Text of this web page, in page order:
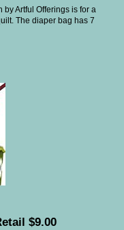
by Artful Offerings is for a
The diaper bag has 7
$9.00